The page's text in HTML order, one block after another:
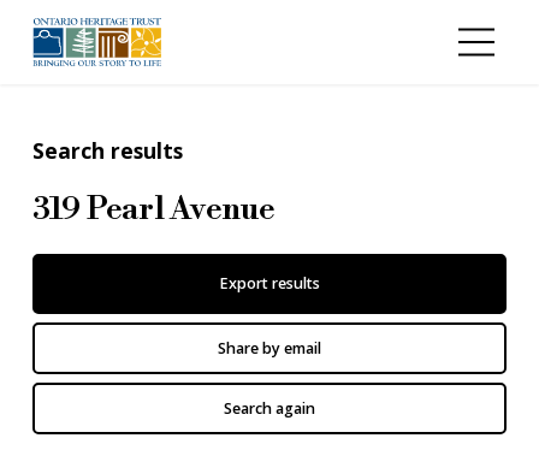
Search results
319 Pearl Avenue
Export results
Share by email
Search again